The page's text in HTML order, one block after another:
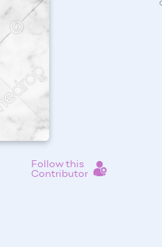
Follow this
Contributor